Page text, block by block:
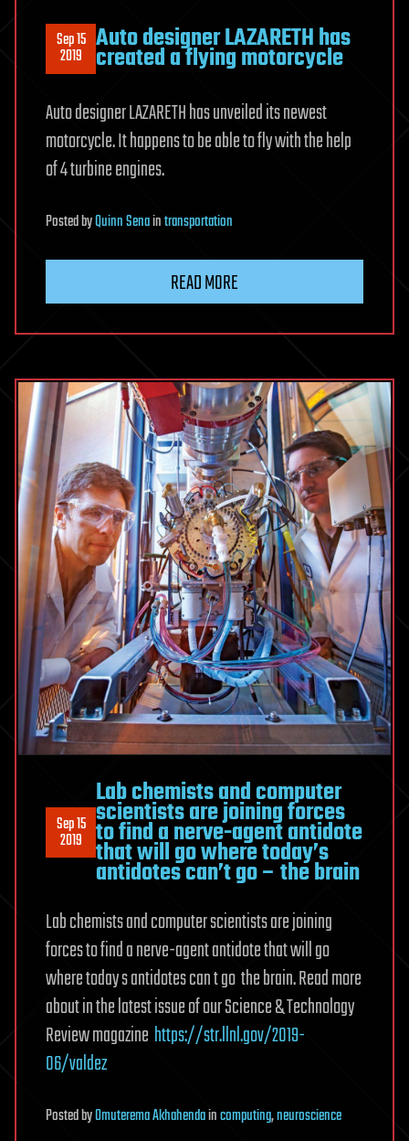
Sep 15
2019 Auto designer LAZARETH has
created a flying motorcycle
Auto designer LAZARETH has unveiled its newest
motorcycle. It happens to be able to fly with the help
of 4 turbine engines.
PostedbyQuinn Senaintransportation
READ MORE
Sep 15
2019
Lab chemists and computer
scientists are joining forces
to find a nerve-agent antidote
that will go where today’s
antidotes can’t go – the brain
Lab chemists and computer scientists are joining
forces to find a nerve-agent antidote that will go
where today s antidotes can t go  the brain. Read more
about in the latest issue of our Science & Technology
Review magazine  https://str.llnl.gov/2019-
06/valdez
PostedbyOmuterema Akhahendaincomputing,neuroscience